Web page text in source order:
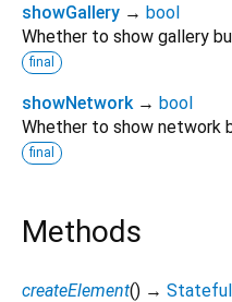
showGallery → bool
Whether to show gallery
final
showNetwork → bool
Whether to show network
final
Methods
createElement() →